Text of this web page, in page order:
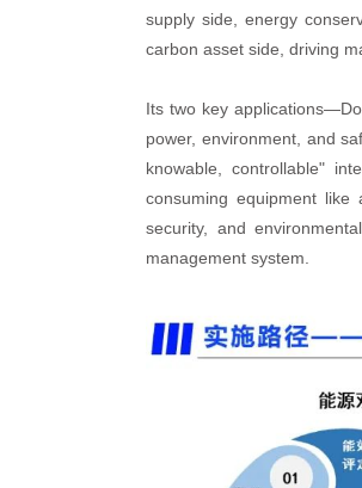
supply side, energy
carbon asset side, driving
Its two key
power, environment, and
knowable, controllable"
consuming equipment
security, and
management system.